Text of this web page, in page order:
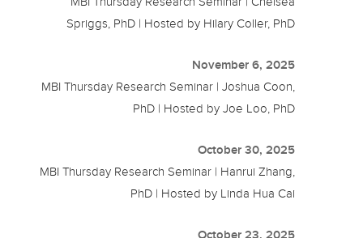
Spriggs, PhD | Hosted by Hilary Coller, PhD
November 6, 2025
MBI Thursday Research Seminar | Joshua Coon,
PhD | Hosted by Joe Loo, PhD
October 30, 2025
MBI Thursday Research Seminar | Hanrui Zhang,
PhD | Hosted by Linda Hua Cai
October 23, 2025